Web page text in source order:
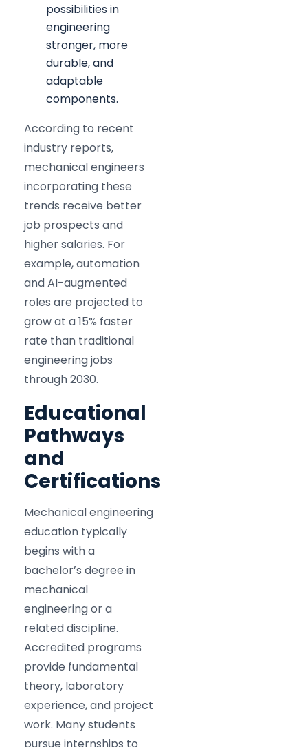
possibilities in
engineering
stronger, more
durable, and
adaptable
components.
According to recent
industry reports,
mechanical engineers
incorporating these
trends receive better
job prospects and
higher salaries. For
example, automation
and AI-augmented
roles are projected to
grow at a 15% faster
rate than traditional
engineering jobs
through 2030.
Educational
Pathways
and
Certifications
Mechanical engineering
education typically
begins with a
bachelor’s degree in
mechanical
engineering or a
related discipline.
Accredited programs
provide fundamental
theory, laboratory
experience, and project
work. Many students
pursue internships to